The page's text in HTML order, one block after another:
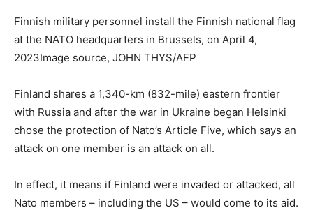
Finnish military personnel install the Finnish national flag
at the NATO headquarters in Brussels, on April 4,
2023Image source, JOHN THYS/AFP
Finland shares a 1,340-km (832-mile) eastern frontier
with Russia and after the war in Ukraine began Helsinki
chose the protection of Nato’s Article Five, which says an
attack on one member is an attack on all.
In effect, it means if Finland were invaded or attacked, all
Nato members – including the US – would come to its aid.